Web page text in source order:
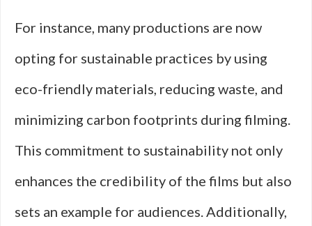
For instance, many productions are now
opting for sustainable practices by using
eco-friendly materials, reducing waste, and
minimizing carbon footprints during filming.
This commitment to sustainability not only
enhances the credibility of the films but also
sets an example for audiences. Additionally,